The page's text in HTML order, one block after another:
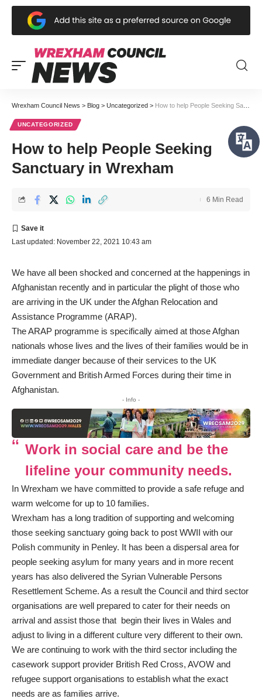
Wrexham Council News > Blog > Uncategorized > How to help People Seeking Sanctuary in Wrexham
UNCATEGORIZED
How to help People Seeking
Sanctuary in Wrexham
Last updated: November 22, 2021 10:43 am
6 Min Read
We have all been shocked and concerned at the happenings in
Afghanistan recently and in particular the plight of those who
are arriving in the UK under the Afghan Relocation and
Assistance Programme (ARAP).
The ARAP programme is specifically aimed at those Afghan
nationals whose lives and the lives of their families would be in
immediate danger because of their services to the UK
Government and British Armed Forces during their time in
Afghanistan.
- Info -
Work in social care and be the
lifeline your community needs.
In Wrexham we have committed to provide a safe refuge and
warm welcome for up to 10 families.
Wrexham has a long tradition of supporting and welcoming
those seeking sanctuary going back to post WWII with our
Polish community in Penley. It has been a dispersal area for
people seeking asylum for many years and in more recent
years has also delivered the Syrian Vulnerable Persons
Resettlement Scheme. As a result the Council and third sector
organisations are well prepared to cater for their needs on
arrival and assist those that begin their lives in Wales and
adjust to living in a different culture very different to their own.
We are continuing to work with the third sector including the
casework support provider British Red Cross, AVOW and
refugee support organisations to establish what the exact
needs are as families arrive.